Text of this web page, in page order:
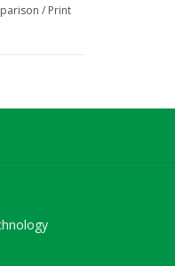
/ Print